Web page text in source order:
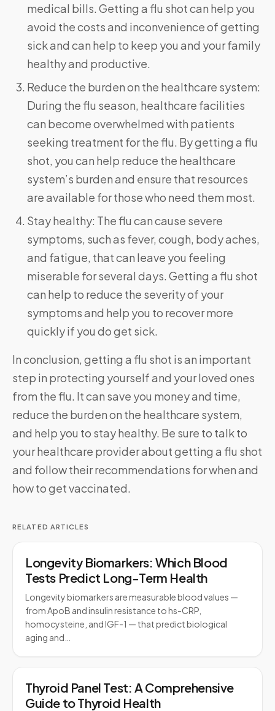
medical bills. Getting a flu shot can help you
avoid the costs and inconvenience of getting
sick and can help to keep you and your family
healthy and productive.
Reduce the burden on the healthcare system:
During the flu season, healthcare facilities
can become overwhelmed with patients
seeking treatment for the flu. By getting a flu
shot, you can help reduce the healthcare
system’s burden and ensure that resources
are available for those who need them most.
Stay healthy: The flu can cause severe
symptoms, such as fever, cough, body aches,
and fatigue, that can leave you feeling
miserable for several days. Getting a flu shot
can help to reduce the severity of your
symptoms and help you to recover more
quickly if you do get sick.
In conclusion, getting a flu shot is an important
step in protecting yourself and your loved ones
from the flu. It can save you money and time,
reduce the burden on the healthcare system,
and help you to stay healthy. Be sure to talk to
your healthcare provider about getting a flu shot
and follow their recommendations for when and
how to get vaccinated.
RELATED ARTICLES
Longevity Biomarkers: Which Blood
Tests Predict Long-Term Health
Longevity biomarkers are measurable blood values —
from ApoB and insulin resistance to hs-CRP,
homocysteine, and IGF-1 — that predict biological
aging and…
Thyroid Panel Test: A Comprehensive
Guide to Thyroid Health